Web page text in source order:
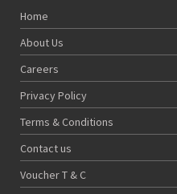
Home
About Us
Careers
Privacy Policy
Terms & Conditions
Contact us
Voucher T & C